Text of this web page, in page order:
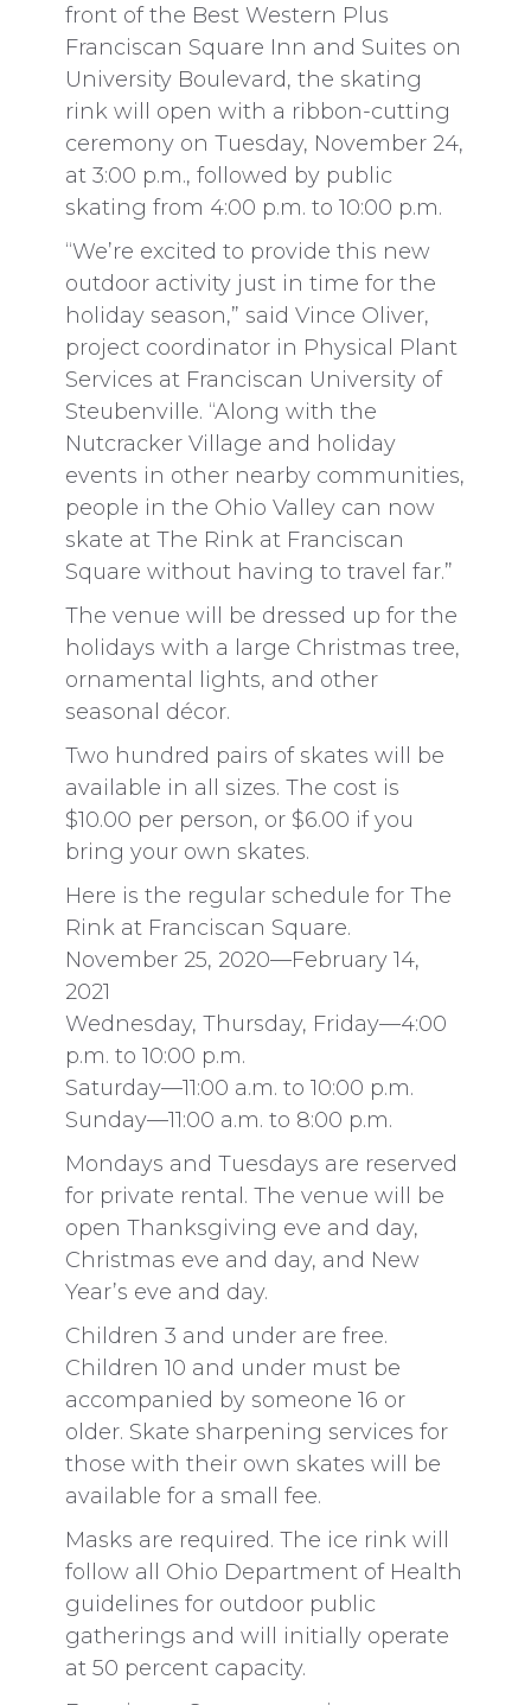
front of the Best Western Plus
Franciscan Square Inn and Suites on
University Boulevard, the skating
rink will open with a ribbon-cutting
ceremony on Tuesday, November 24,
at 3:00 p.m., followed by public
skating from 4:00 p.m. to 10:00 p.m.
“We’re excited to provide this new
outdoor activity just in time for the
holiday season,” said Vince Oliver,
project coordinator in Physical Plant
Services at Franciscan University of
Steubenville. “Along with the
Nutcracker Village and holiday
events in other nearby communities,
people in the Ohio Valley can now
skate at The Rink at Franciscan
Square without having to travel far.”
The venue will be dressed up for the
holidays with a large Christmas tree,
ornamental lights, and other
seasonal décor.
Two hundred pairs of skates will be
available in all sizes. The cost is
$10.00 per person, or $6.00 if you
bring your own skates.
Here is the regular schedule for The
Rink at Franciscan Square.
November 25, 2020—February 14,
2021
Wednesday, Thursday, Friday—4:00
p.m. to 10:00 p.m.
Saturday—11:00 a.m. to 10:00 p.m.
Sunday—11:00 a.m. to 8:00 p.m.
Mondays and Tuesdays are reserved
for private rental. The venue will be
open Thanksgiving eve and day,
Christmas eve and day, and New
Year’s eve and day.
Children 3 and under are free.
Children 10 and under must be
accompanied by someone 16 or
older. Skate sharpening services for
those with their own skates will be
available for a small fee.
Masks are required. The ice rink will
follow all Ohio Department of Health
guidelines for outdoor public
gatherings and will initially operate
at 50 percent capacity.